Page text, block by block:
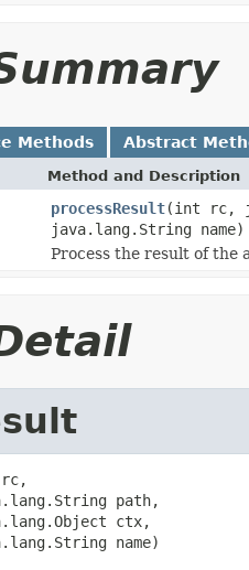
Methods Abstract
Method and Description
processResult(int rc,
java.lang.String name)
Process the result of the
rc,
path,
ctx,
name)